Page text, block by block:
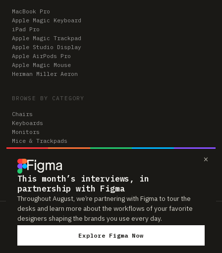
×
This month’s interviews, in
partnership with Figma
Throughout August, we’re partnering with Figma to tour the
desks and learn more about the workflows of your favorite
designers shaping the brands you use every day.
Explore Figma Now
MacBook Pro
Apple Magic Keyboard
iPad Pro
Apple Magic Trackpad
Apple Studio Display
Apple AirPods Pro
Apple Magic Mouse
Herman Miller Aeron
BROWSE BY CATEGORY
Chairs
Keyboards
Monitors
Mice & Trackpads
Desks
Microphones
Headphones
Computers
Workspaces is reader-supported. Some links to gear are affiliate links,
which means we may earn a small commission if you buy through them —
at no extra cost to you. As an Amazon Associate we earn from qualifying